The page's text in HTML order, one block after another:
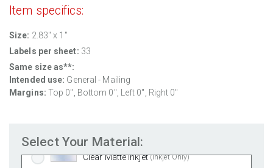
Item specifics:
Size: 2.83" x 1"
Labels per sheet: 33
Same size as**:
Intended use: General - Mailing
Margins: Top 0", Bottom 0", Left 0", Right 0"
Select Your Material:
White Gloss Inkjet
Weatherproof Matte Inkjet
Clear Gloss Inkjet
Clear Matte Inkjet (Inkjet Only)